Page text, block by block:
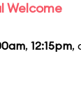
Welcome
, 12:15pm,